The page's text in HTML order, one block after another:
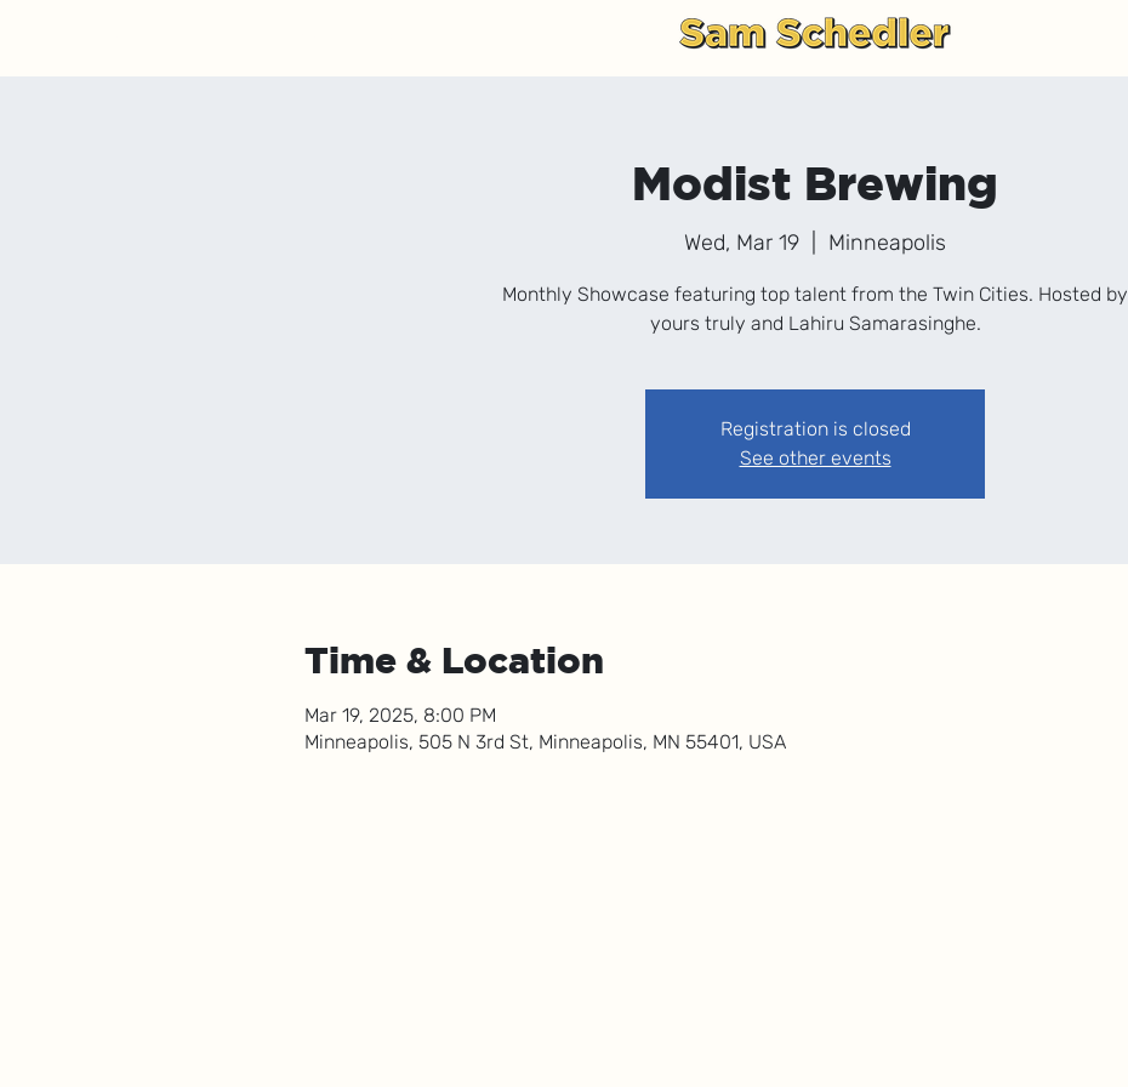
Modist Brewing
Wed, Mar 19 Minneapolis
Monthly Showcase featuring top talent from the Twin Cities. Hosted by
yours truly and Lahiru Samarasinghe.
Registration is closed
See other events
Time & Location
Mar 19, 2025, 8:00 PM
Minneapolis, 505 N 3rd St, Minneapolis, MN 55401, USA